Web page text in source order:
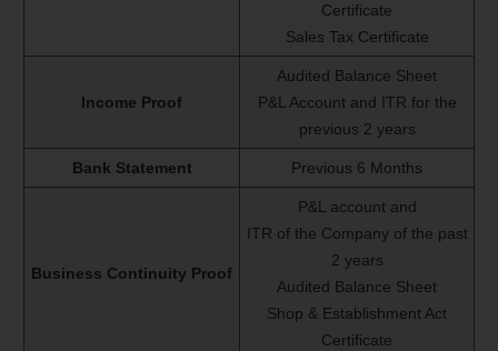
Certificate
Sales Tax Certificate
Income Proof
Audited Balance Sheet
P&L Account and ITR for the
previous 2 years
Bank Statement Previous 6 Months
Business Continuity Proof
P&L account and
ITR of the Company of the past
2 years
Audited Balance Sheet
Shop & Establishment Act
Certificate